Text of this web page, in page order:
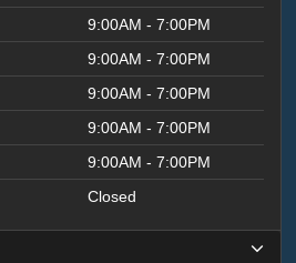
9:00AM - 7:00PM
9:00AM - 7:00PM
9:00AM - 7:00PM
9:00AM - 7:00PM
9:00AM - 7:00PM
Closed